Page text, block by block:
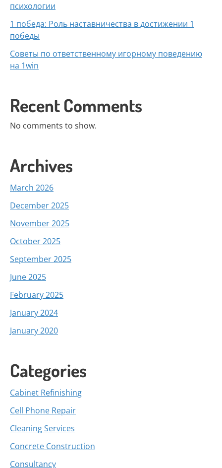
психологии
1 победа: Роль наставничества в достижении 1
победы
Советы по ответственному игорному поведению
на 1win
Recent Comments
No comments to show.
Archives
March 2026
December 2025
November 2025
October 2025
September 2025
June 2025
February 2025
January 2024
January 2020
Categories
Cabinet Refinishing
Cell Phone Repair
Cleaning Services
Concrete Construction
Consultancy